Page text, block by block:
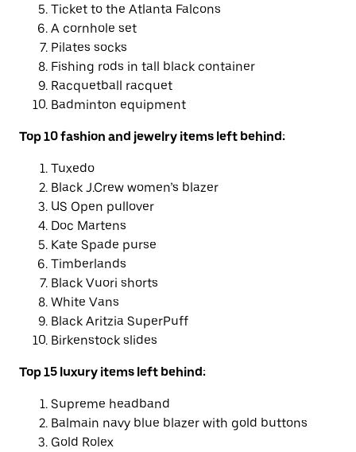
Ticket to the Atlanta Falcons
A cornhole set
Pilates socks
Fishing rods in tall black container
Racquetball racquet
Badminton equipment
Top 10 fashion and jewelry items left behind:
Tuxedo
Black J.Crew women’s blazer
US Open pullover
Doc Martens
Kate Spade purse
Timberlands
Black Vuori shorts
White Vans
Black Aritzia SuperPuff
Birkenstock slides
Top 15 luxury items left behind:
Supreme headband
Balmain navy blue blazer with gold buttons
Gold Rolex